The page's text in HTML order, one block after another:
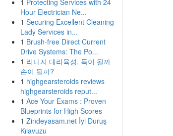
1 Protecting Services with 24
Hour Electrician Ne...
1 Securing Excellent Cleaning
Lady Services in...
1 Brush-free Direct Current
Drive Systems: The Po...
1 리니지 대리육성, 득이 될까
손이 될까?
1 highgearsteroids reviews
highgearsteroids reput...
1 Ace Your Exams : Proven
Blueprints for High Scores
1 Zindeyasam.net İyi Duruş
Kılavuzu